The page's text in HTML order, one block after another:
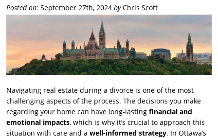
Posted on: September 27th, 2024byChris Scott
Navigating real estate during a divorce is one of the most
challenging aspects of the process. The decisions you make
regarding your home can have long-lasting financial and
emotional impacts, which is why it’s crucial to approach this
situation with care and awell-informed strategy. In Ottawa’s